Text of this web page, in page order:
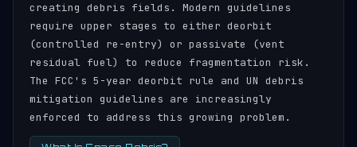
creating debris fields. Modern guidelines
require upper stages to either deorbit
(controlled re-entry) or passivate (vent
residual fuel) to reduce fragmentation risk.
The FCC's 5-year deorbit rule and UN debris
mitigation guidelines are increasingly
enforced to address this growing problem.